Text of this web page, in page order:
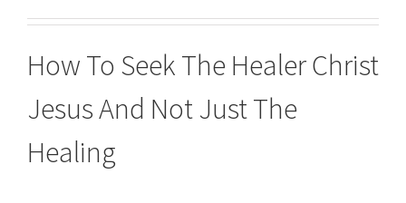
How To Seek The Healer Christ
Jesus And Not Just The
Healing